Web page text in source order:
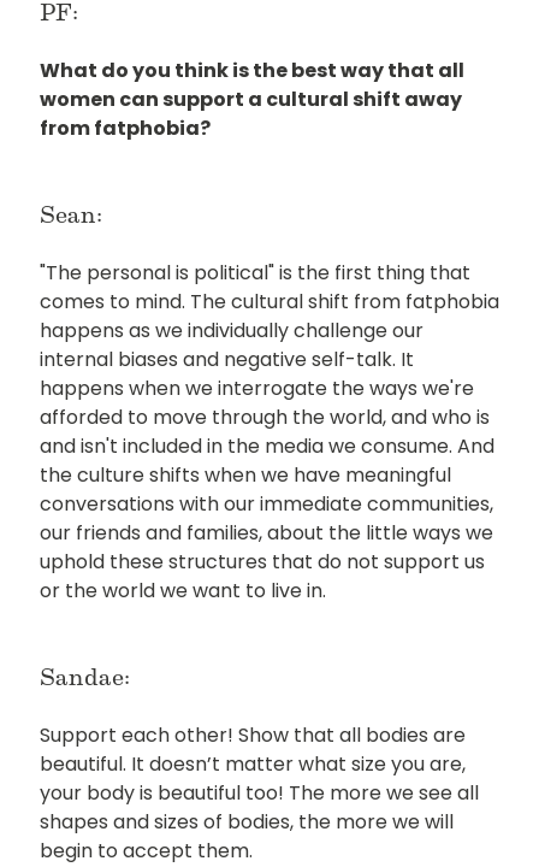
PF:
What do you think is the best way that all
women can support a cultural shift away
from fatphobia?
Sean:
"The personal is political" is the first thing that
comes to mind. The cultural shift from fatphobia
happens as we individually challenge our
internal biases and negative self-talk. It
happens when we interrogate the ways we're
afforded to move through the world, and who is
and isn't included in the media we consume. And
the culture shifts when we have meaningful
conversations with our immediate communities,
our friends and families, about the little ways we
uphold these structures that do not support us
or the world we want to live in.
Sandae:
Support each other! Show that all bodies are
beautiful. It doesn’t matter what size you are,
your body is beautiful too! The more we see all
shapes and sizes of bodies, the more we will
begin to accept them.